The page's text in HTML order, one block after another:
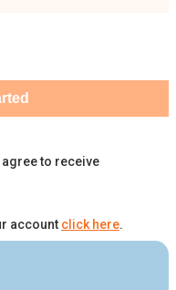
agree to receive
account click here.